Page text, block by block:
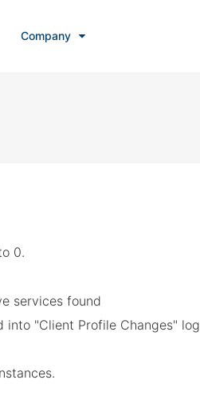
Company
0.
services found
"Client Profile Changes" log